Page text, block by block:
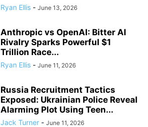
Ryan Ellis - June 13, 2026
Anthropic vs OpenAI: Bitter AI
Rivalry Sparks Powerful $1
Trillion Race...
Ryan Ellis - June 11, 2026
Russia Recruitment Tactics
Exposed: Ukrainian Police Reveal
Alarming Plot Using Teen...
Jack Turner - June 11, 2026